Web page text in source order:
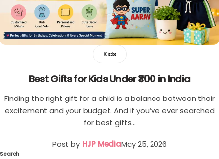
Kids
Best Gifts for Kids Under ₹300 in India
Finding the right gift for a child is a balance between their
excitement and your budget. And if you’ve ever searched
for best gifts…
Post by HJP MediaMay 25, 2026
Search
Single
Double
Boys
T-shirt
Girls
T-shirt for Girl